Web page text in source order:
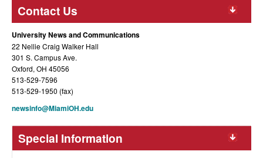
Contact Us
University News and Communications
22 Nellie Craig Walker Hall
301 S. Campus Ave.
Oxford, OH 45056
513-529-7596
513-529-1950 (fax)
newsinfo@MiamiOH.edu
Special Information